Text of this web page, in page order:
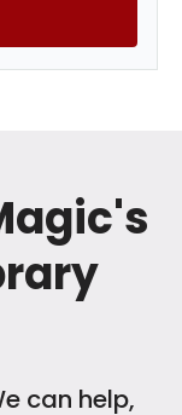
can help,